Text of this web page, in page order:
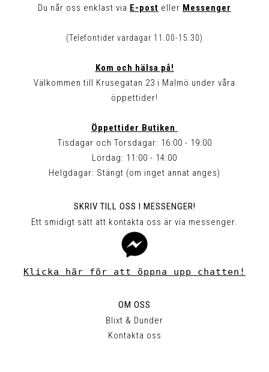
Du når oss enklast via E-post eller Messenger
(Telefontider vardagar 11.00-15.30)
Kom och hälsa på!
Välkommen till Krusegatan 23 i Malmö under våra
öppettider!
Öppettider Butiken
Tisdagar och Torsdagar: 16:00 - 19:00
Lördag: 11:00 - 14:00
Helgdagar: Stängt (om inget annat anges)
SKRIV TILL OSS I MESSENGER!
Ett smidigt sätt att kontakta oss är via messenger.
Klicka här för att öppna upp chatten!
OM OSS
Blixt & Dunder
Kontakta oss